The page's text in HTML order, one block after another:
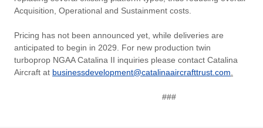
Acquisition, Operational and Sustainment costs.
Pricing has not been announced yet, while deliveries are
anticipated to begin in 2029. For new production twin
turboprop NGAA Catalina II inquiries please contact Catalina
Aircraft at businessdevelopment@catalinaaircrafttrust.com
###